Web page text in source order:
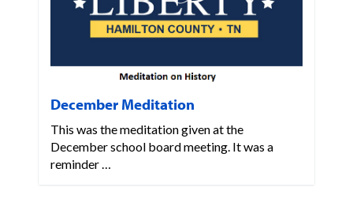
December Meditation
This was the meditation given at the
December school board meeting. It was a
reminder …